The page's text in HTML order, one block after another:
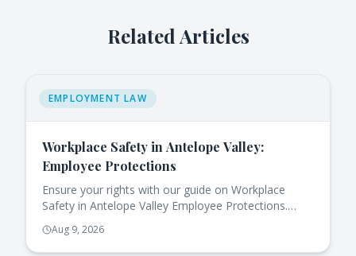
Related Articles
EMPLOYMENT LAW
Workplace Safety in Antelope Valley:
Employee Protections
Ensure your rights with our guide on Workplace
Safety in Antelope Valley Employee Protections.
Aug 9, 2026